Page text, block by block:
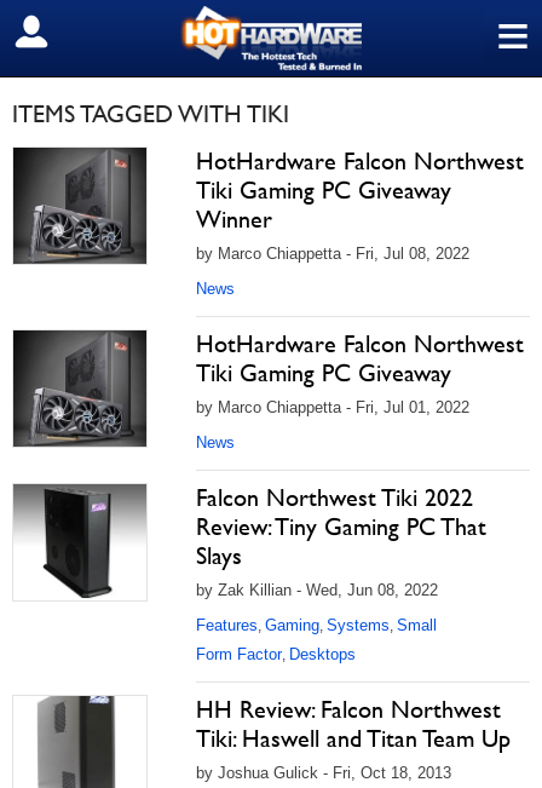
≡
SIGN OUT
ITEMS TAGGED WITH TIKI
HotHardware Falcon Northwest
Tiki Gaming PC Giveaway
Winner
by Marco Chiappetta - Fri, Jul 08, 2022
News
HotHardware Falcon Northwest
Tiki Gaming PC Giveaway
by Marco Chiappetta - Fri, Jul 01, 2022
News
Falcon Northwest Tiki 2022
Review: Tiny Gaming PC That
Slays
by Zak Killian - Wed, Jun 08, 2022
Features, Gaming, Systems, Small
Form Factor, Desktops
HH Review: Falcon Northwest
Tiki: Haswell and Titan Team Up
by Joshua Gulick - Fri, Oct 18, 2013